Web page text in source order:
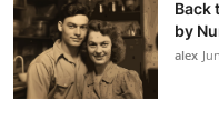
Back
by
alex